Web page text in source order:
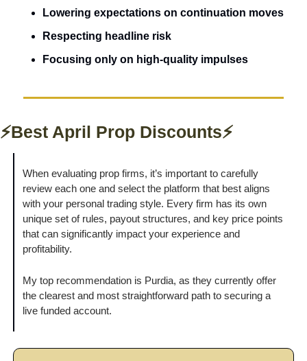
Lowering expectations on continuation moves
Respecting headline risk
Focusing only on high-quality impulses
⚡Best April Prop Discounts⚡
When evaluating prop firms, it’s important to carefully
review each one and select the platform that best aligns
with your personal trading style. Every firm has its own
unique set of rules, payout structures, and key price points
that can significantly impact your experience and
profitability.
My top recommendation is Purdia, as they currently offer
the clearest and most straightforward path to securing a
live funded account.